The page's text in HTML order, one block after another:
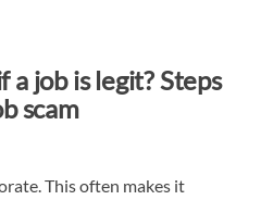
a job is legit? Steps
scam
This often makes it